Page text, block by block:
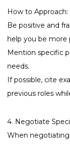
How to Approach:
Be positive and
help you be more
Mention specific
needs.
If possible, cite
previous roles
4. Negotiate
When